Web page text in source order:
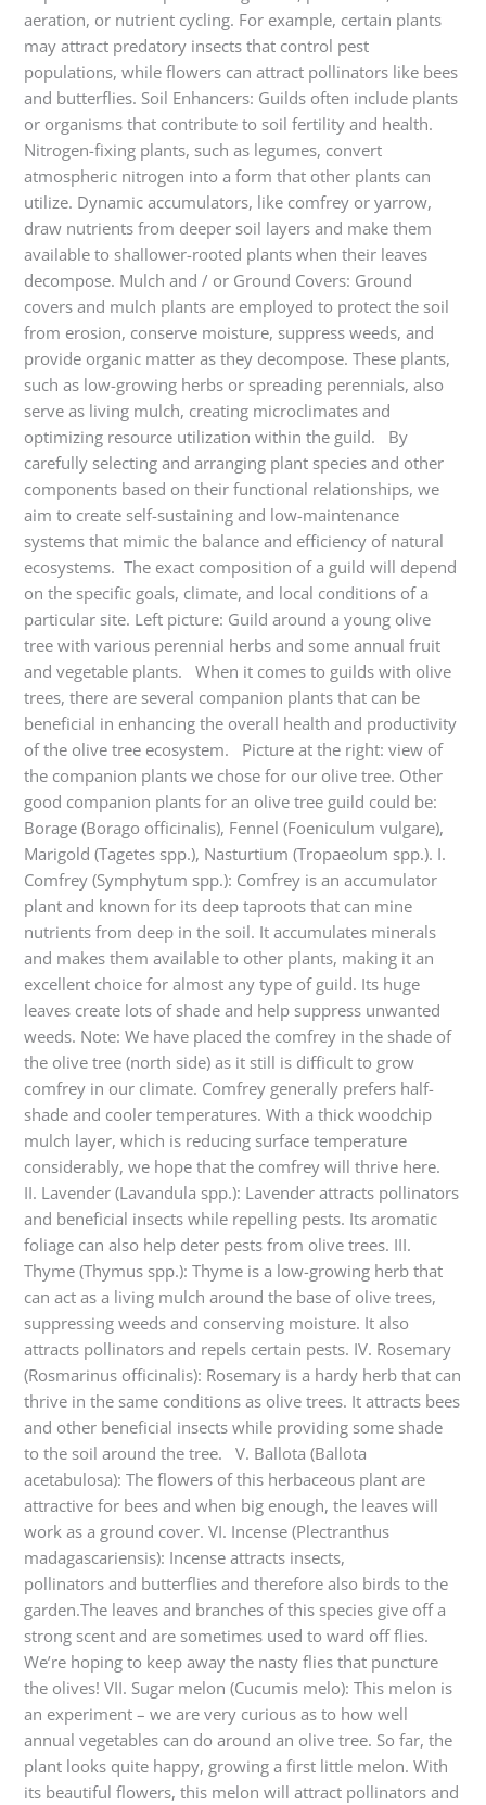
aeration, or nutrient cycling. For example, certain plants
may attract predatory insects that control pest
populations, while flowers can attract pollinators like bees
and butterflies. Soil Enhancers: Guilds often include plants
or organisms that contribute to soil fertility and health.
Nitrogen-fixing plants, such as legumes, convert
atmospheric nitrogen into a form that other plants can
utilize. Dynamic accumulators, like comfrey or yarrow,
draw nutrients from deeper soil layers and make them
available to shallower-rooted plants when their leaves
decompose. Mulch and / or Ground Covers: Ground
covers and mulch plants are employed to protect the soil
from erosion, conserve moisture, suppress weeds, and
provide organic matter as they decompose. These plants,
such as low-growing herbs or spreading perennials, also
serve as living mulch, creating microclimates and
optimizing resource utilization within the guild. By
carefully selecting and arranging plant species and other
components based on their functional relationships, we
aim to create self-sustaining and low-maintenance
systems that mimic the balance and efficiency of natural
ecosystems. The exact composition of a guild will depend
on the specific goals, climate, and local conditions of a
particular site. Left picture: Guild around a young olive
tree with various perennial herbs and some annual fruit
and vegetable plants. When it comes to guilds with olive
trees, there are several companion plants that can be
beneficial in enhancing the overall health and productivity
of the olive tree ecosystem. Picture at the right: view of
the companion plants we chose for our olive tree. Other
good companion plants for an olive tree guild could be:
Borage (Borago officinalis), Fennel (Foeniculum vulgare),
Marigold (Tagetes spp.), Nasturtium (Tropaeolum spp.). I.
Comfrey (Symphytum spp.): Comfrey is an accumulator
plant and known for its deep taproots that can mine
nutrients from deep in the soil. It accumulates minerals
and makes them available to other plants, making it an
excellent choice for almost any type of guild. Its huge
leaves create lots of shade and help suppress unwanted
weeds. Note: We have placed the comfrey in the shade of
the olive tree (north side) as it still is difficult to grow
comfrey in our climate. Comfrey generally prefers half-
shade and cooler temperatures. With a thick woodchip
mulch layer, which is reducing surface temperature
considerably, we hope that the comfrey will thrive here.
II. Lavender (Lavandula spp.): Lavender attracts pollinators
and beneficial insects while repelling pests. Its aromatic
foliage can also help deter pests from olive trees. III.
Thyme (Thymus spp.): Thyme is a low-growing herb that
can act as a living mulch around the base of olive trees,
suppressing weeds and conserving moisture. It also
attracts pollinators and repels certain pests. IV. Rosemary
(Rosmarinus officinalis): Rosemary is a hardy herb that can
thrive in the same conditions as olive trees. It attracts bees
and other beneficial insects while providing some shade
to the soil around the tree. V. Ballota (Ballota
acetabulosa): The flowers of this herbaceous plant are
attractive for bees and when big enough, the leaves will
work as a ground cover. VI. Incense (Plectranthus
madagascariensis): Incense attracts insects,
pollinators and butterflies and therefore also birds to the
garden.The leaves and branches of this species give off a
strong scent and are sometimes used to ward off flies.
We’re hoping to keep away the nasty flies that puncture
the olives! VII. Sugar melon (Cucumis melo): This melon is
an experiment – we are very curious as to how well
annual vegetables can do around an olive tree. So far, the
plant looks quite happy, growing a first little melon. With
its beautiful flowers, this melon will attract pollinators and